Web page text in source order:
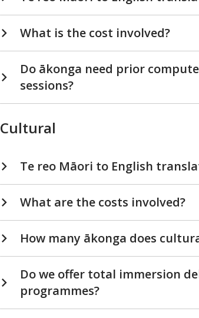
What is the cost involved?
Do ākonga need prior
sessions?
Cultural
Te reo Māori to English
What are the costs involved?
How many ākonga does
Do we offer total immersion
programmes?